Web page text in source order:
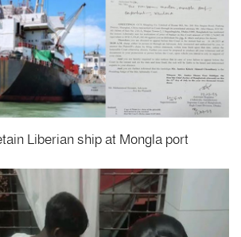
Liberian ship at Mongla port